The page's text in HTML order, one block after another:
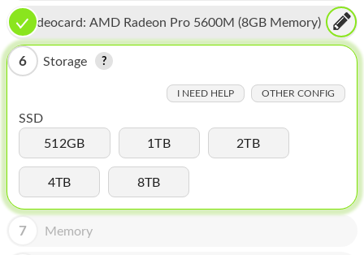
IPOD
MAC MINI
APPLE TV
MY ACCOUNT
BLOG
ABOUT APPLE
Videocard: AMD Radeon Pro 5600M (8GB Memory)
6 Storage
I NEED HELP OTHER CONFIG
SSD
512GB
1TB 2TB
4TB 8TB
7 Memory